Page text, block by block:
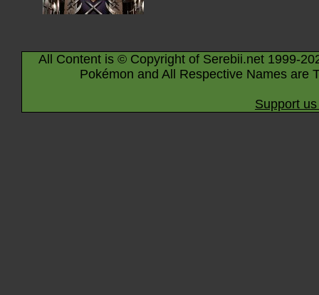
All Content is © Copyright of Serebii.net 1999-
Pokémon and All Respective Names are
Support